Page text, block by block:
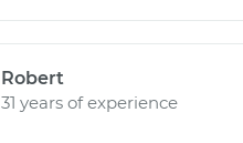
Robert
31 years of experience